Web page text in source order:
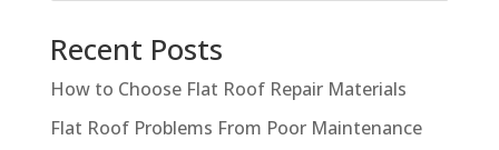
Recent Posts
How to Choose Flat Roof Repair Materials
Flat Roof Problems From Poor Maintenance